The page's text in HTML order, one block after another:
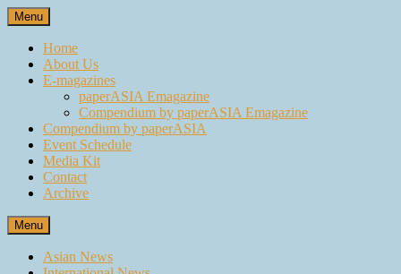
Skip
to
content
Menu
Home
About Us
E-magazines
paperASIA Emagazine
Compendium by paperASIA Emagazine
Compendium by paperASIA
Event Schedule
Media Kit
Contact
Archive
Menu
Asian News